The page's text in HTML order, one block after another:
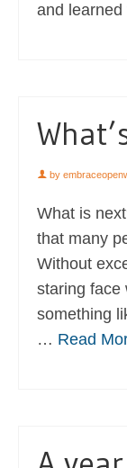
and
by
What is
that many
Without
staring face
something
… Read